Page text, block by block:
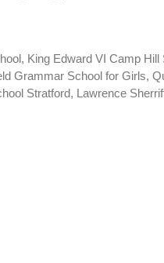
King Edward VI Camp
Grammar School for Girls,
Stratford, Lawrence